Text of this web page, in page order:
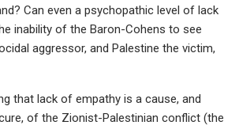
Can even a psychopathic level of lack
inability of the Baron-Cohens to see
aggressor, and Palestine the victim,
that lack of empathy is a cause, and
of the Zionist-Palestinian conflict (the